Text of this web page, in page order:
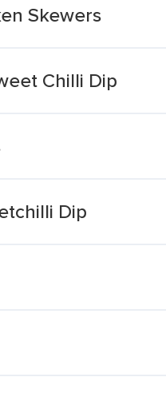
Skewers
Chilli Dip
Dip